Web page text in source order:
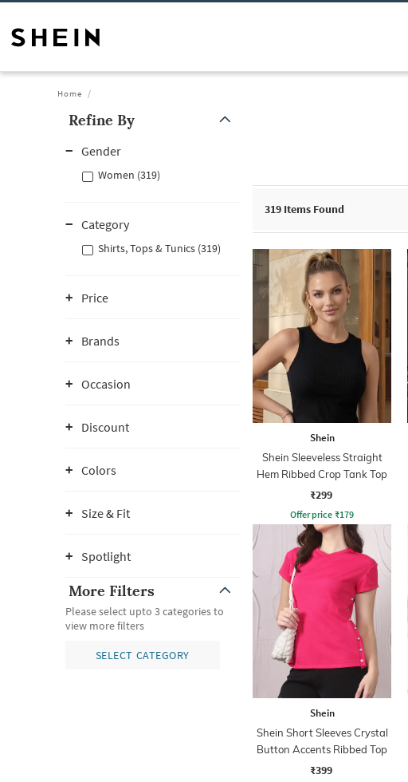
Home
Refine By
Gender
Women (319)
Category
Shirts, Tops & Tunics (319)
Price
Brands
Occasion
Discount
Colors
Size & Fit
Spotlight
More Filters
Please select upto 3 categories to
view more filters
SELECT CATEGORY
319 Items Found
Shein
Shein Sleeveless Straight
Hem Ribbed Crop Tank Top
₹299
Offer price ₹179
Shein
Shein Short Sleeves Crystal
Button Accents Ribbed Top
₹399